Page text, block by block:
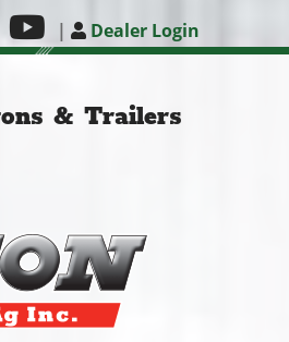
| Dealer Login
& Trailers